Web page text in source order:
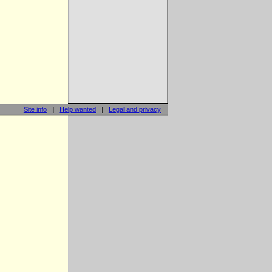
Site info | Help wanted | Legal and privacy